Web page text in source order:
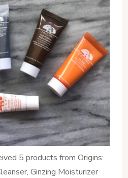
5 products from Origins:
Ginzing Moisturizer